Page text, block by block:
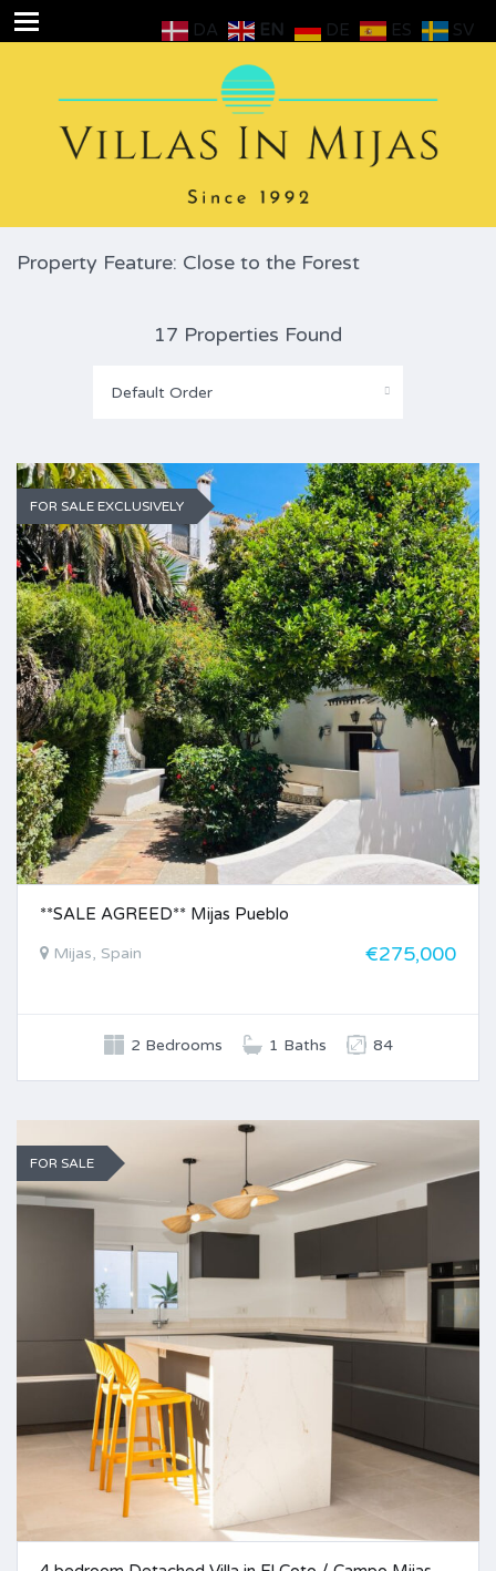
Property Feature: Close to the Forest
17 Properties Found
Default Order
FOR SALE EXCLUSIVELY
**SALE AGREED** Mijas Pueblo
Mijas, Spain €275,000
2 Bedrooms 1 Baths 84
FOR SALE
DA EN DE ES SV